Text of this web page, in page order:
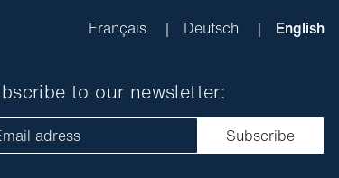
Français Deutsch English
to our newsletter:
adress Subscribe